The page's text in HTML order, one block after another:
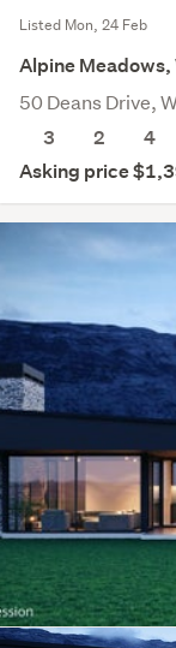
Listed Mon, 24 Feb
Alpine Meadows,
50 Deans Drive,
3
2 4
Asking price